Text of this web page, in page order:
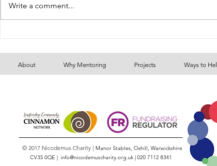
Volcano
Write a comment...
About Why Mentoring Projects Ways to
© 2017 Nicodemus Charity | Manor Stables, Oxhill, Warwickshire
CV35 0QE | info@nicodemuscharity.org.uk |020 7112 8341